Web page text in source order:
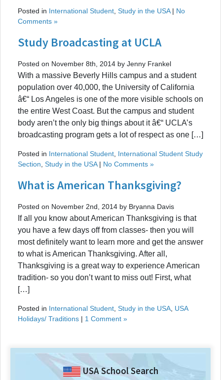
Posted in International Student Study in the USA| No
Comments »
Study Broadcasting at UCLA
Posted on November 8th, 2014 by Jenny Frankel
With a massive Beverly Hills campus and a student
population over 40,000, the University of California
â€“ Los Angeles is one of the more visible schools on
the entire West Coast. But the campus and student
body aren’t the only big things about it â€“ UCLA’s
broadcasting program gets a lot of respect as one […]
Posted in International Student International Student Study
Section Study in the USA| No Comments »
What is American Thanksgiving?
Posted on November 2nd, 2014 by Bryanna Davis
If all you know about American Thanksgiving is that
you have a few days off from classes- then you will
most definitely want to learn more and get the answer
to what is American Thanksgiving. After all,
Thanksgiving is a great way to experience American
tradition- so you don’t want to miss out! First, what
[…]
Posted in International Student Study in the USA USA
Holidays/ Traditions | 1 Comment »
USA School Search